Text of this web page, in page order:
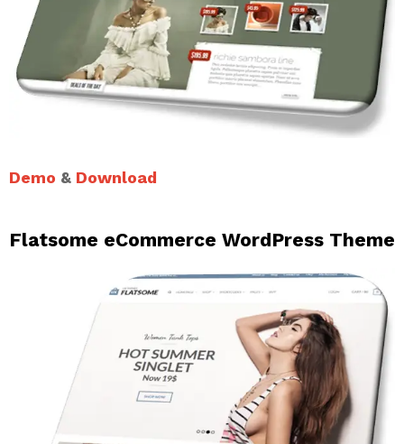
Demo & Download
Flatsome eCommerce WordPress Theme